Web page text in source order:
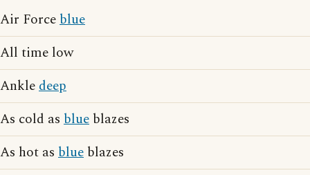
Air Forceblue
All time low
Ankledeep
As cold as blue blazes
As hot as blue blazes